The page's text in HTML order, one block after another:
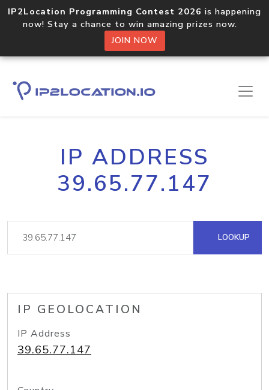
IP2Location Programming Contest 2026 is happening
now! Stay a chance to win amazing prizes now.
JOIN NOW
IP ADDRESS
39.65.77.147
LOOKUP
IP GEOLOCATION
IP Address
39.65.77.147